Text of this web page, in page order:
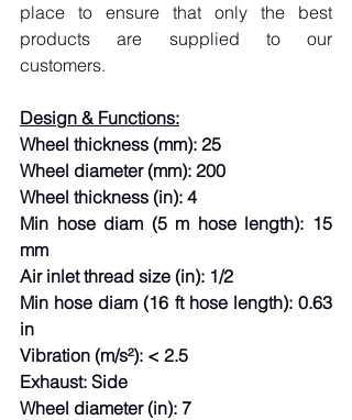
place to ensure that only the best
products are supplied to our
customers.
Design & Functions:
Wheel thickness (mm): 25
Wheel diameter (mm): 200
Wheel thickness (in): 4
Min hose diam (5 m hose length): 15
mm
Air inlet thread size (in): 1/2
Min hose diam (16 ft hose length): 0.63
in
Vibration (m/s²): < 2.5
Exhaust: Side
Wheel diameter (in): 7